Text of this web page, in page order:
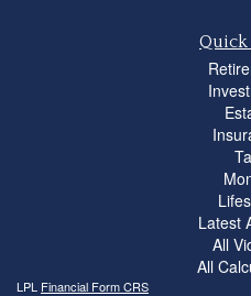
Quick
Latest
All
All
LPL Financial Form CRS